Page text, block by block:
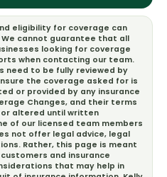
eligibility for coverage can
cannot guarantee that all
looking for coverage
when contacting our team.
need to be fully reviewed by
the coverage asked for is
or provided by any insurance
Changes, and their terms
altered until written
of our licensed team members
not offer legal advice, legal
Rather, this page is meant
and insurance
that may help in